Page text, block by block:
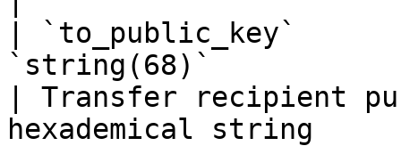
| `to_public_key`
`string(68)`
| Transfer recipient
hexademical string